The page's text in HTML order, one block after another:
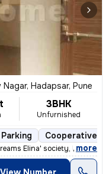
Nagar, Hadapsar, Pune
3BHK
Unfurnished
Cooperative
Elina' society, Hadapsar (
, more